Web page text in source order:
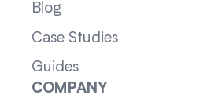
Blog
Case Studies
Guides
COMPANY